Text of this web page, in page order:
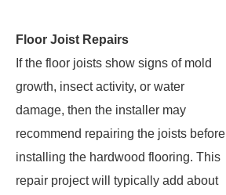
Floor Joist Repairs
If the floor joists show signs of mold
growth, insect activity, or water
damage, then the installer may
recommend repairing the joists before
installing the hardwood flooring. This
repair project will typically add about